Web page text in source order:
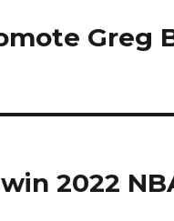
Greg
2022